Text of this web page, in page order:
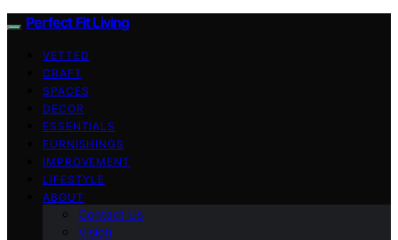
Perfect Fit Living
VETTED
CRAFT
SPACES
DECOR
ESSENTIALS
FURNISHINGS
IMPROVEMENT
LIFESTYLE
ABOUT
Contact Us
Vision